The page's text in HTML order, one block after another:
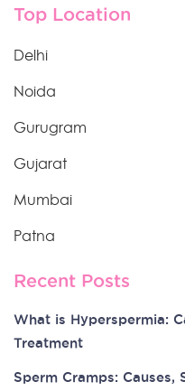
Top Location
Delhi
Noida
Gurugram
Gujarat
Mumbai
Patna
Recent Posts
What is Hyperspermia:
Treatment
Sperm Cramps: